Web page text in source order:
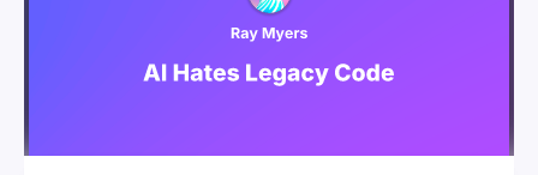
based AI integrations. Centering AI integration around
developers throughout the entire lifecycle of planning,